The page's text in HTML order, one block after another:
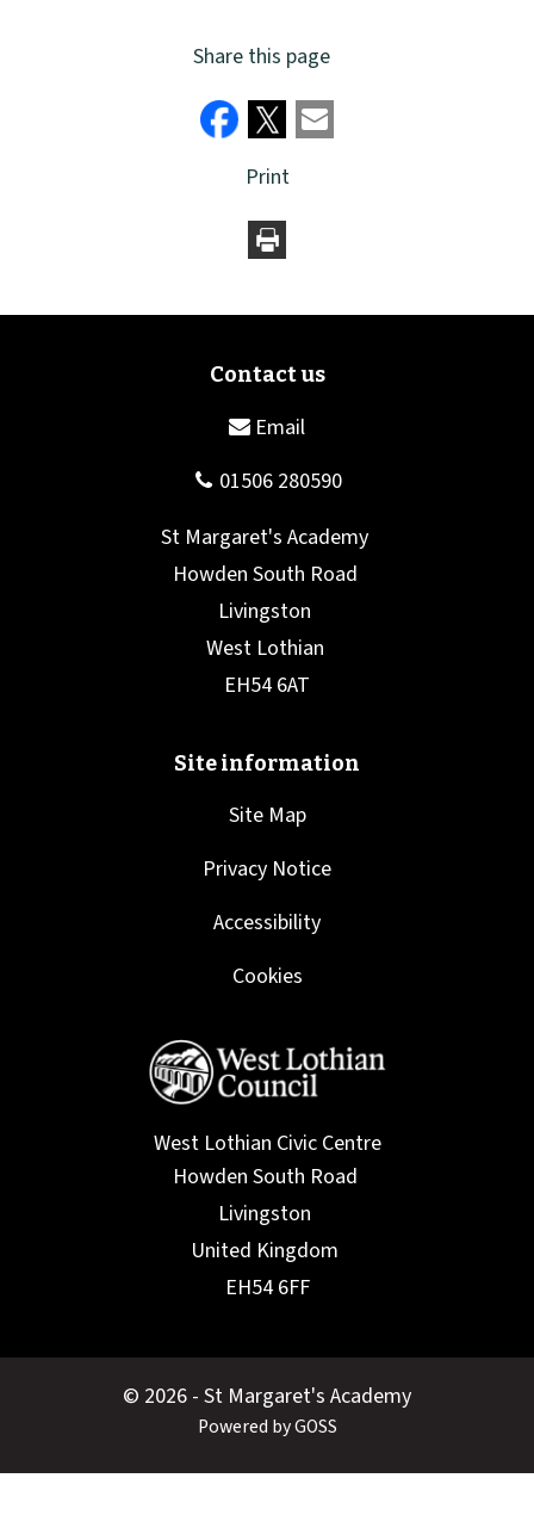
Share this page
Print
Site Map
Privacy Notice
Accessibility
Cookies
West Lothian Civic Centre
© 2026 - St Margaret's Academy
Powered by GOSS